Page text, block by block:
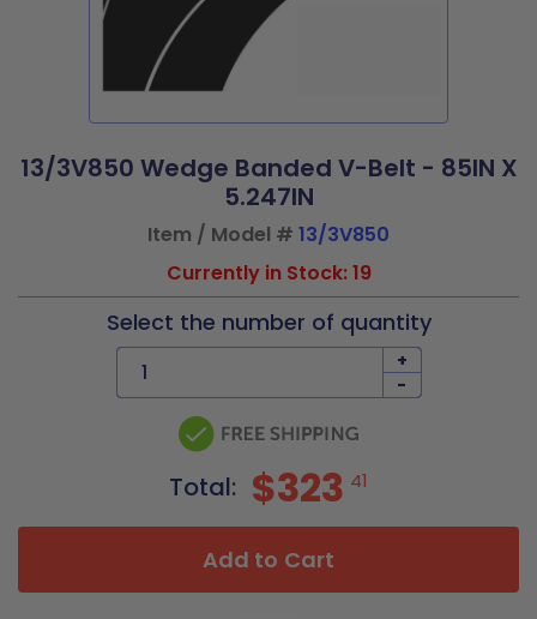
13/3V850 Wedge Banded V-Belt - 85IN X
5.247IN
Item / Model # 13/3V850
Currently in Stock: 19
Select the number of quantity
+
-
Total: $323 41
Add to Cart